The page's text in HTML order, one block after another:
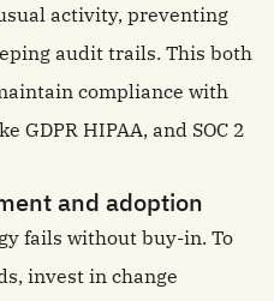
activity, preventing
audit trails. This both
compliance with
HIPAA, and SOC 2
and adoption
fails without buy-in. To
invest in change